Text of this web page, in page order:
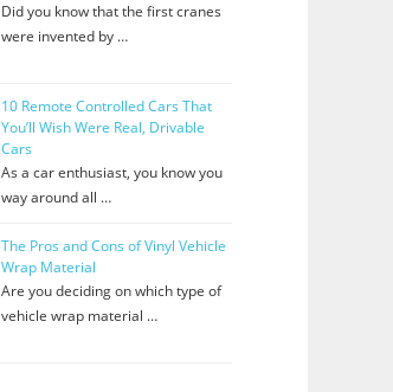
Did you know that the first cranes
were invented by …
10 Remote Controlled Cars That
You’ll Wish Were Real, Drivable
Cars
As a car enthusiast, you know you
way around all …
The Pros and Cons of Vinyl Vehicle
Wrap Material
Are you deciding on which type of
vehicle wrap material …